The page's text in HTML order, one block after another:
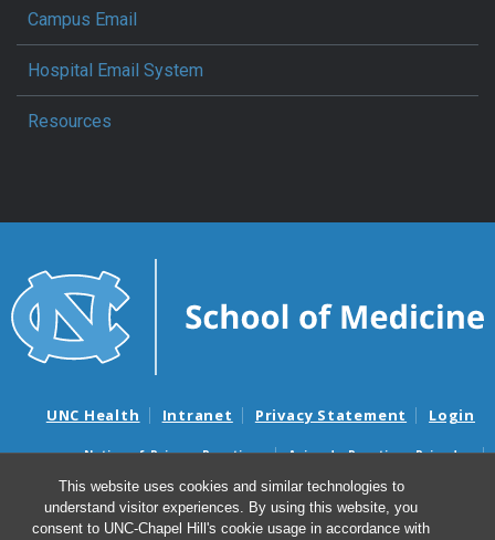
This website uses cookies and similar technologies to
understand visitor experiences. By using this website, you
consent to UNC-Chapel Hill's cookie usage in accordance with
Campus Email
Hospital Email System
Resources
UNC Health Intranet Privacy Statement Login
Notice of Privacy Practices
Aviso de Practicas Privadas
Nondiscrimination Notice
Aviso de no Discriminacion
Surprise Billing and Good Faith Estimate Notices